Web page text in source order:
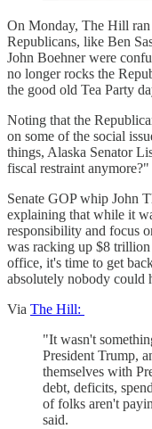
On Monday, The Hill
Republicans, like Ben
John Boehner were
no longer rocks the
the good old Tea Party
Noting that the
on some of the social
things, Alaska Senator
fiscal restraint anymore?"
Senate GOP whip John
explaining that while it
responsibility and focus
was racking up $8
office, it's time to get
absolutely nobody could
Via The Hill:
"It wasn't
President Trump,
themselves with
debt, deficits,
of folks aren't
said.